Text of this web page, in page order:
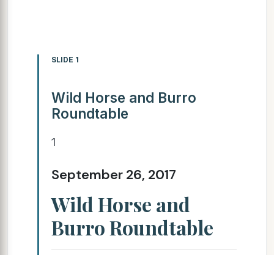
SLIDE 1
Wild Horse and Burro
Roundtable
1
September 26, 2017
Wild Horse and
Burro Roundtable